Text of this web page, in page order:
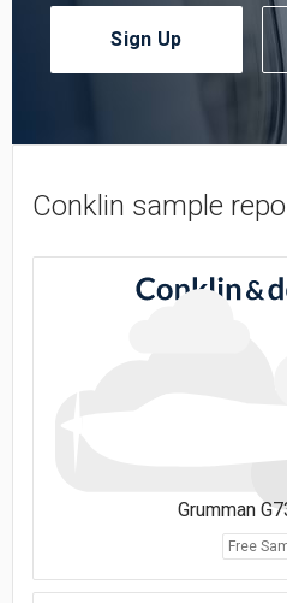
Sign Up
Conklin sample
Grumman
Free